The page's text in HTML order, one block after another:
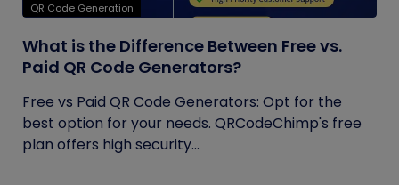
QR Code Generation
What is the Difference Between Free vs.
Paid QR Code Generators?
Free vs Paid QR Code Generators: Opt for the
best option for your needs. QRCodeChimp's free
plan offers high security...